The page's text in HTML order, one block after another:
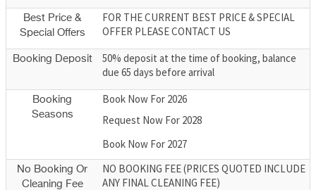
Best Price &
Special Offers
FOR THE CURRENT BEST PRICE & SPECIAL
OFFER PLEASE CONTACT US
Booking Deposit
50% deposit at the time of booking, balance
due 65 days before arrival
Booking
Seasons
Book Now For 2026
Request Now For 2028
Book Now For 2027
No Booking Or
Cleaning Fee
NO BOOKING FEE (PRICES QUOTED INCLUDE
ANY FINAL CLEANING FEE)